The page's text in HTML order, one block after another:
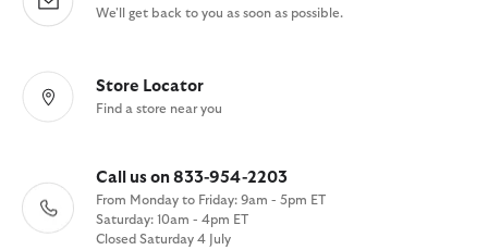
We'll get back to you as soon as possible.
Store Locator
Find a store near you
Call us on 833-954-2203
From Monday to Friday: 9am - 5pm ET
Saturday: 10am - 4pm ET
Closed Saturday 4 July